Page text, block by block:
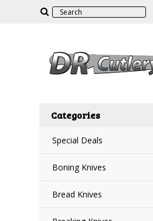
Categories
Special Deals
Boning Knives
Bread Knives